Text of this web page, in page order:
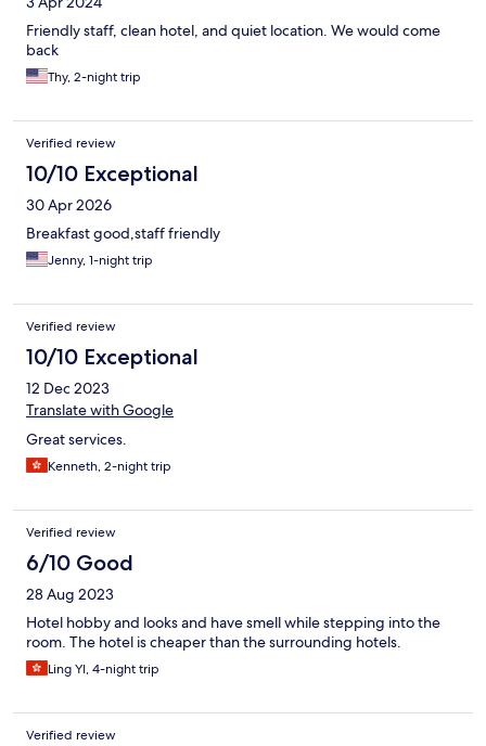
Friendly staff, clean hotel, and quiet location. We would come
back
Thy, 2-night trip
Verified review
10/10 Exceptional
30 Apr 2026
Breakfast good,staff friendly
Jenny, 1-night trip
Verified review
10/10 Exceptional
12 Dec 2023
Translate with Google
Great services.
Kenneth, 2-night trip
Verified review
6/10 Good
28 Aug 2023
Hotel hobby and looks and have smell while stepping into the
room. The hotel is cheaper than the surrounding hotels.
Ling YI, 4-night trip
Verified review